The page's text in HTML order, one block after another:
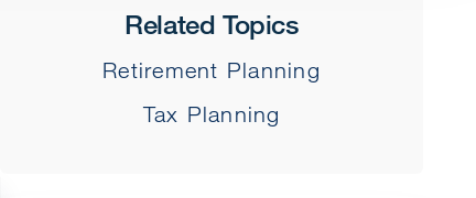
Related Topics
Retirement Planning
Tax Planning